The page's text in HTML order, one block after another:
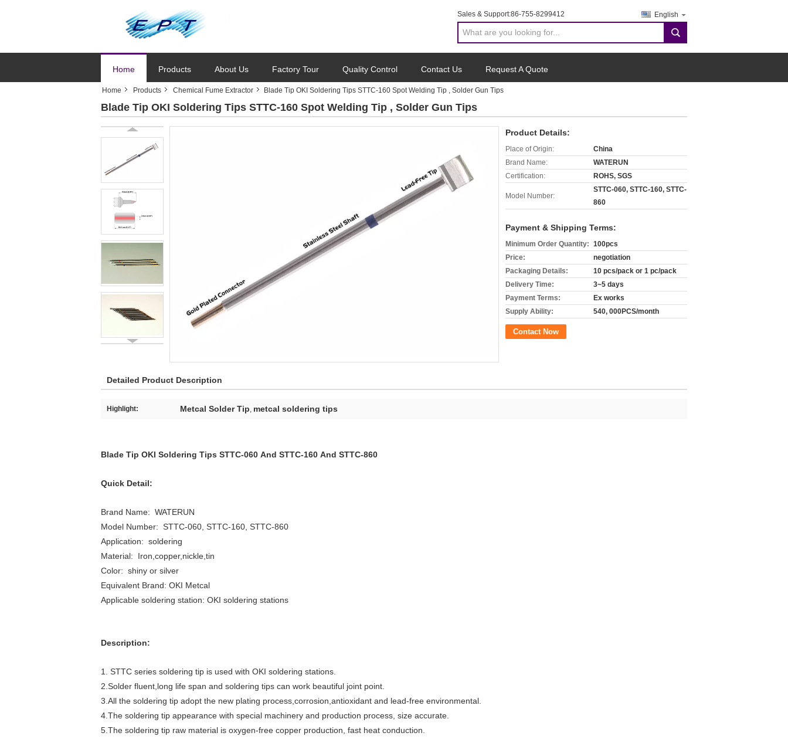
Sales & Support:86-755-8299412 English
search
Home Products About Us Factory Tour Quality Control Contact Us Request A Quote
Home Products Chemical Fume Extractor Blade Tip OKI Soldering Tips STTC-160 Spot Welding Tip , Solder Gun Tips
Blade Tip OKI Soldering Tips STTC-160 Spot Welding Tip , Solder Gun Tips
Product Details:
Place of Origin:
China
Brand Name:
WATERUN
Certification:
ROHS, SGS
Model Number:
STTC-060, STTC-160, STTC-
860
Payment & Shipping Terms:
Minimum Order Quantity: 100pcs
Price:
negotiation
Packaging Details:
10 pcs/pack or 1 pc/pack
Delivery Time:
3~5 days
Payment Terms:
Ex works
Supply Ability:
540, 000PCS/month
Contact Now
Detailed Product Description
Highlight: Metcal Solder Tip, metcal soldering tips
Blade Tip OKI Soldering Tips STTC-060 And STTC-160 And STTC-860
Quick Detail:
Brand Name: WATERUN
Model Number: STTC-060, STTC-160, STTC-860
Application: soldering
Material: Iron,copper,nickle,tin
Color: shiny or silver
Equivalent Brand: OKI Metcal
Applicable soldering station: OKI soldering stations
Description:
1. STTC series soldering tip is used with OKI soldering stations.
2.Solder fluent,long life span and soldering tips can work beautiful joint point.
3.All the soldering tip adopt the new plating process,corrosion,antioxidant and lead-free environmental.
4.The soldering tip appearance with special machinery and production process, size accurate.
5.The soldering tip raw material is oxygen-free copper production, fast heat conduction.